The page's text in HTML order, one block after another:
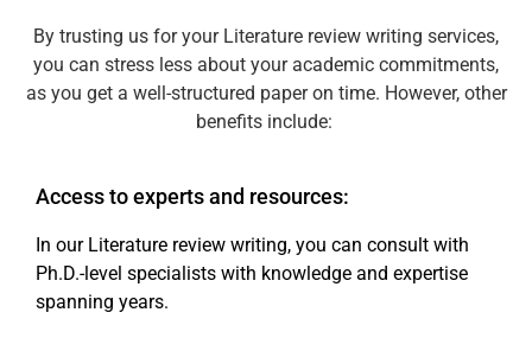
By trusting us for your Literature review writing services,
you can stress less about your academic commitments,
as you get a well-structured paper on time. However, other
benefits include:
Access to experts and resources:
In our Literature review writing, you can consult with
Ph.D.-level specialists with knowledge and expertise
spanning years.